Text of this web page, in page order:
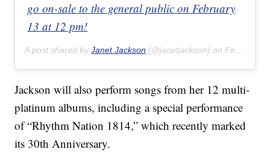
go on-sale to the general public on February
13 at 12 pm!
A post shared byJanet Jackson (@janetjackson) onFeb 10, 2020 at 7:09am PST
Jackson will also perform songs from her 12 multi-
platinum albums, including a special performance
of “Rhythm Nation 1814,” which recently marked
its 30th Anniversary.